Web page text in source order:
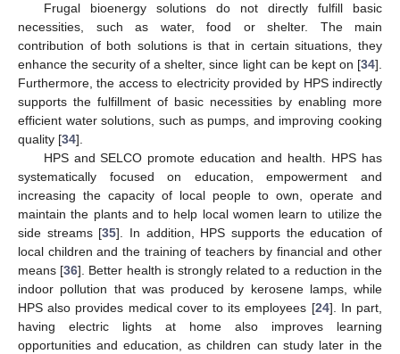
Frugal bioenergy solutions do not directly fulfill basic
necessities, such as water, food or shelter. The main
contribution of both solutions is that in certain situations, they
enhance the security of a shelter, since light can be kept on [34].
Furthermore, the access to electricity provided by HPS indirectly
supports the fulfillment of basic necessities by enabling more
efficient water solutions, such as pumps, and improving cooking
quality [34].
HPS and SELCO promote education and health. HPS has
systematically focused on education, empowerment and
increasing the capacity of local people to own, operate and
maintain the plants and to help local women learn to utilize the
side streams [35]. In addition, HPS supports the education of
local children and the training of teachers by financial and other
means [36]. Better health is strongly related to a reduction in the
indoor pollution that was produced by kerosene lamps, while
HPS also provides medical cover to its employees [24]. In part,
having electric lights at home also improves learning
opportunities and education, as children can study later in the